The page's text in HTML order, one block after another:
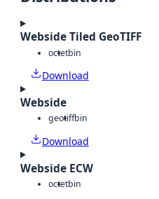
Webside Tiled GeoTIFF
octetbin
Download
Webside
geotiffbin
Download
Webside ECW
octetbin